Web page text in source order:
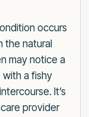
occurs
the natural
may notice a
a fishy
It’s
provider